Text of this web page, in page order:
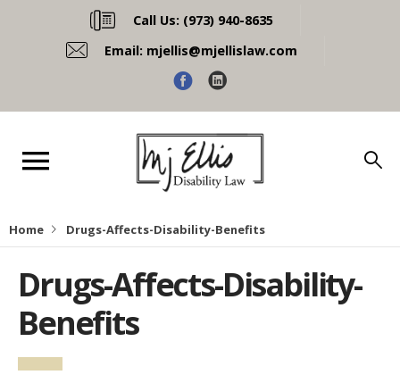
Call Us: (973) 940-8635
Email: mjellis@mjellislaw.com
Home Drugs-Affects-Disability-Benefits
Drugs-Affects-Disability-
Benefits